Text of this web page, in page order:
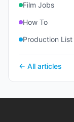
Film Jobs
How To
Production List
← All articles